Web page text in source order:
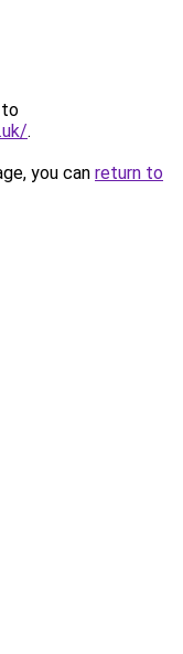
to
.
you can return to